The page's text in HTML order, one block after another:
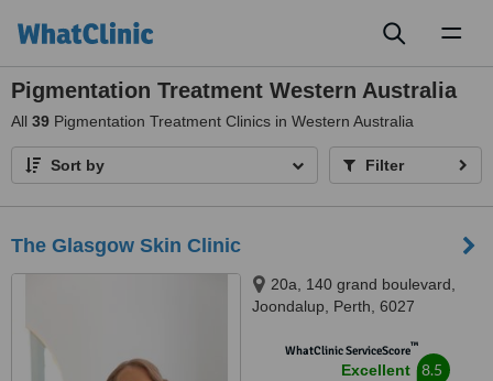
Pigmentation Treatment Western Australia
All 39 Pigmentation Treatment Clinics in Western Australia
Sort by Filter
The Glasgow Skin Clinic
20a, 140 grand boulevard,
Joondalup, Perth, 6027
WhatClinic ServiceScore™
Excellent 8.5